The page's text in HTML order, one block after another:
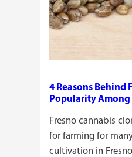
4 Reasons Behind
Popularity Among
Fresno cannabis
for farming for
cultivation in